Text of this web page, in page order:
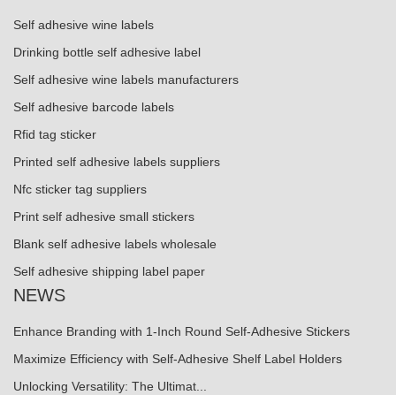
Self adhesive wine labels
Drinking bottle self adhesive label
Self adhesive wine labels manufacturers
Self adhesive barcode labels
Rfid tag sticker
Printed self adhesive labels suppliers
Nfc sticker tag suppliers
Print self adhesive small stickers
Blank self adhesive labels wholesale
Self adhesive shipping label paper
NEWS
Enhance Branding with 1-Inch Round Self-Adhesive Stickers
Maximize Efficiency with Self-Adhesive Shelf Label Holders
Unlocking Versatility: The Ultimat...